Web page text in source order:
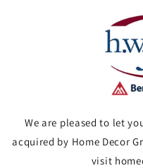
We are pleased to let
acquired by Home Decor
visit